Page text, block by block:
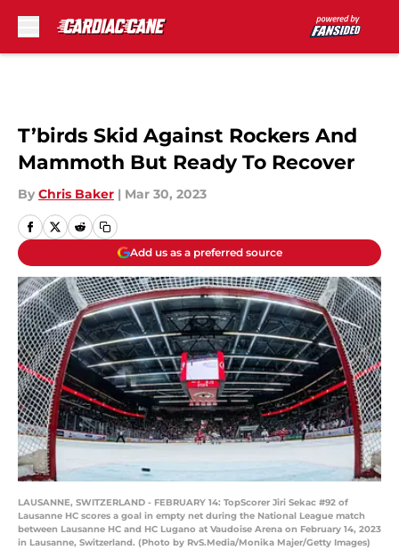
T’birds Skid Against Rockers And
Mammoth But Ready To Recover
By Chris Baker | Mar 30, 2023
Add us as a preferred source
LAUSANNE, SWITZERLAND - FEBRUARY 14: TopScorer Jiri Sekac #92 of
Lausanne HC scores a goal in empty net during the National League match
between Lausanne HC and HC Lugano at Vaudoise Arena on February 14, 2023
in Lausanne, Switzerland. (Photo by RvS.Media/Monika Majer/Getty Images)